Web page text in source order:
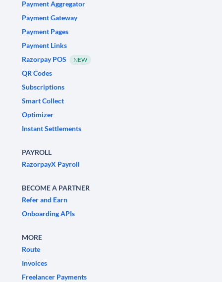
Payment Aggregator
Payment Gateway
Payment Pages
Payment Links
Razorpay POS
NEW
QR Codes
Subscriptions
Smart Collect
Optimizer
Instant Settlements
PAYROLL
RazorpayX Payroll
BECOME A PARTNER
Refer and Earn
Onboarding APIs
MORE
Route
Invoices
Freelancer Payments